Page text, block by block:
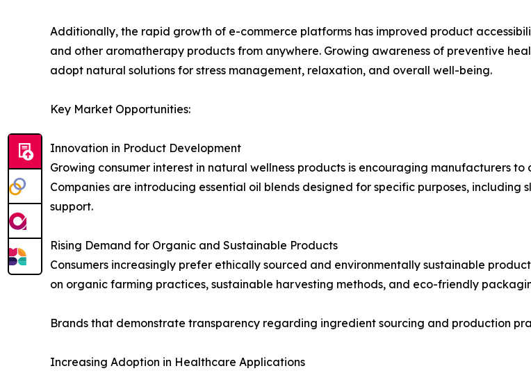
Additionally, the rapid growth of e-commerce platforms has improved product
and other aromatherapy products from anywhere. Growing awareness of preventive
adopt natural solutions for stress management, relaxation, and overall well-being.
Key Market Opportunities:
Innovation in Product Development
Growing consumer interest in natural wellness products is encouraging manufacturers
Companies are introducing essential oil blends designed for specific purposes, including
support.
Rising Demand for Organic and Sustainable Products
Consumers increasingly prefer ethically sourced and environmentally sustainable
on organic farming practices, sustainable harvesting methods, and eco-friendly
Brands that demonstrate transparency regarding ingredient sourcing and production
Increasing Adoption in Healthcare Applications